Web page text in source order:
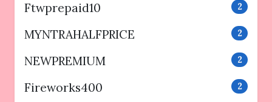
Ftwprepaid10 2
MYNTRAHALFPRICE 2
NEWPREMIUM 2
Fireworks400 2